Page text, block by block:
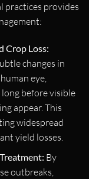
practices provides
Crop Loss:
changes in
eye,
before visible
appear. This
widespread
yield losses.
By
outbreaks,